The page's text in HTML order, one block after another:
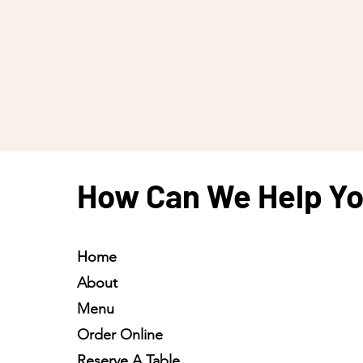
How Can We Help
Home
About
Menu
Order Online